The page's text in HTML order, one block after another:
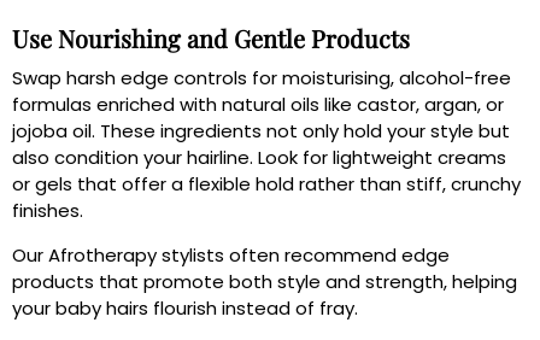
Use Nourishing and Gentle Products
Swap harsh edge controls for moisturising, alcohol-free
formulas enriched with natural oils like castor, argan, or
jojoba oil. These ingredients not only hold your style but
also condition your hairline. Look for lightweight creams
or gels that offer a flexible hold rather than stiff, crunchy
finishes.
Our Afrotherapy stylists often recommend edge
products that promote both style and strength, helping
your baby hairs flourish instead of fray.